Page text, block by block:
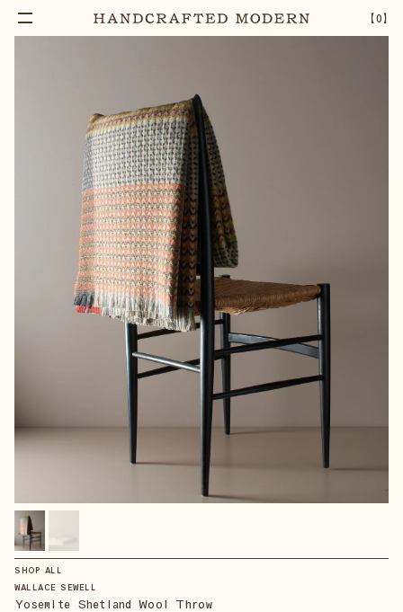
【0】
YOSEMITE SHETLAND WOOL THROW – 1 Notify Me
SHOP ALL
WALLACE SEWELL
Yosemite Shetland Wool Throw